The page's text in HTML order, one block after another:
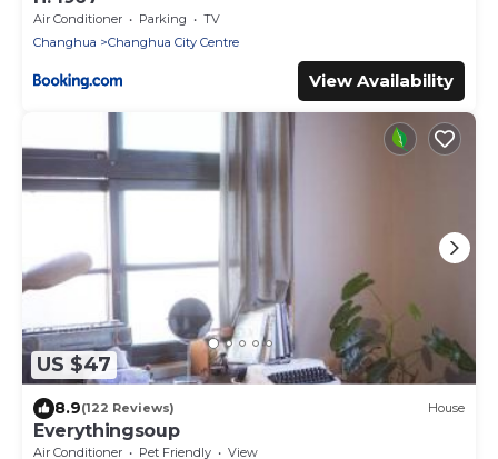
Air Conditioner Parking
TV
Changhua
Changhua City Centre
View Availability
US $47
8.9(122 Reviews) House
Everythingsoup
Air Conditioner Pet Friendly
View